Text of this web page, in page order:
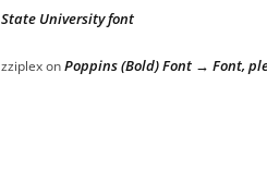
State University font
zziplexonPoppins (Bold) Font → Font,